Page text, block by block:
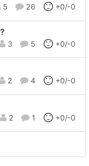
5 26 +0/-0
3 5 +0/-0
2 4 +0/-0
2 1 +0/-0